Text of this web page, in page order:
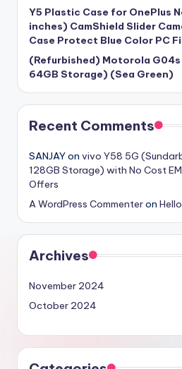
Y5 Plastic Case for OnePlus
inches) CamShield Slider
Case Protect Blue Color PC
(Refurbished) Motorola G04s
64GB Storage) (Sea Green)
Recent Comments
SANJAYon vivo Y58 5G
128GB Storage) with No Cost
Offers
A WordPress Commenteron
Archives
November 2024
October 2024